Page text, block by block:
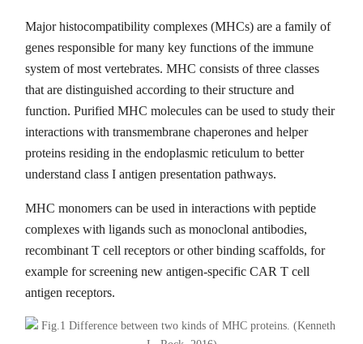
Major histocompatibility complexes (MHCs) are a family of
genes responsible for many key functions of the immune
system of most vertebrates. MHC consists of three classes
that are distinguished according to their structure and
function. Purified MHC molecules can be used to study their
interactions with transmembrane chaperones and helper
proteins residing in the endoplasmic reticulum to better
understand class I antigen presentation pathways.
MHC monomers can be used in interactions with peptide
complexes with ligands such as monoclonal antibodies,
recombinant T cell receptors or other binding scaffolds, for
example for screening new antigen-specific CAR T cell
antigen receptors.